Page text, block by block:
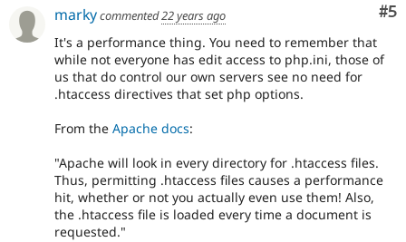
#5
markycommented22 years ago
It's a performance thing. You need to remember that
while not everyone has edit access to php.ini, those of
us that do control our own servers see no need for
.htaccess directives that set php options.
From the Apache docs:
"Apache will look in every directory for .htaccess files.
Thus, permitting .htaccess files causes a performance
hit, whether or not you actually even use them! Also,
the .htaccess file is loaded every time a document is
requested."